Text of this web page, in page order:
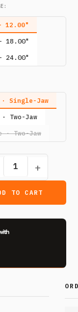
:
12.00"
18.00"
24.00"
Single-Jaw
Two-Jaw
· Two-Jaw
+
TO CART